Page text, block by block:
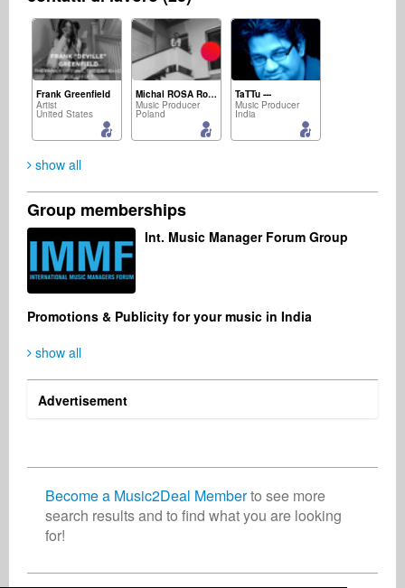
Frank Greenfield
Artist
United States
Michal ROSA Rosicki
Music Producer
Poland
TaTTu ---
Music Producer
India
Philip Peterson
Malaysia
Songwriter
Denmark
Artist
United States
Ron de Bijl
Netherlands Germany
show all
Group memberships
Int. Music Manager Forum Group
Promotions & Publicity for your music in India
show all
Advertisement
Become a Music2Deal Memberto see more
search results and to find what you are looking
for!